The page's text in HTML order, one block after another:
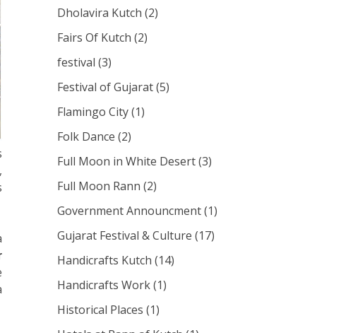
Dholavira Kutch (2)
Fairs Of Kutch (2)
festival (3)
Festival of Gujarat(5)
Flamingo City(1)
Folk Dance (2)
Full Moon in White Desert(3)
Full Moon Rann (2)
Government Announcment(1)
Gujarat Festival & Culture (17)
Handicrafts Kutch (14)
Handicrafts Work(1)
Historical Places (1)